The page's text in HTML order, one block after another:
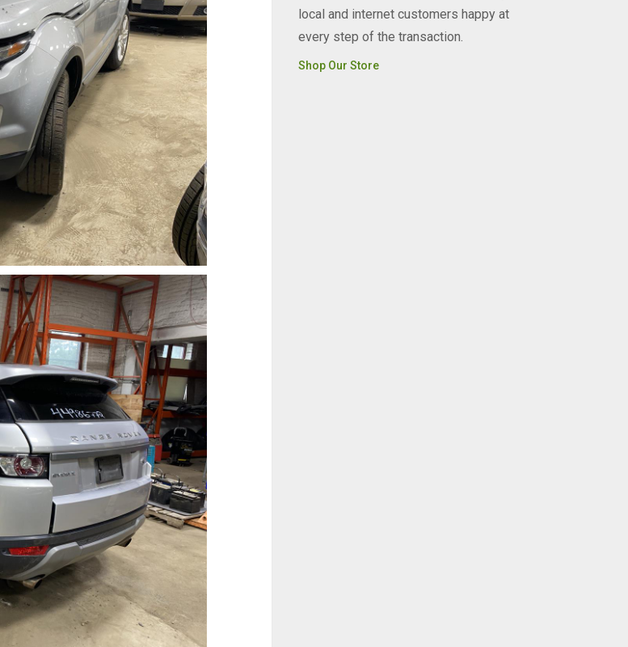
local and internet customers happy at
every step of the transaction.
Shop Our Store